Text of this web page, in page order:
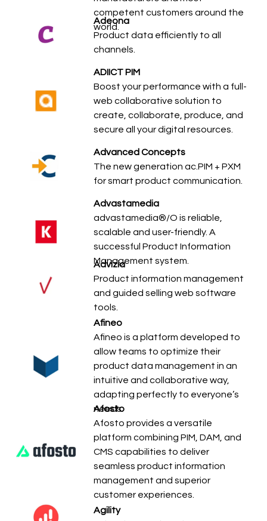
competent customers around the
world.
Adeona
Product data efficiently to all
channels.
ADIICT PIM
Boost your performance with a full-
web collaborative solution to
create, collaborate, produce, and
secure all your digital resources.
Advanced Concepts
The new generation ac.PIM + PXM
for smart product communication.
Advastamedia
advastamedia®/O is reliable,
scalable and user-friendly. A
successful Product Information
Management system.
Advizia
Product information management
and guided selling web software
tools.
Afineo
Afineo is a platform developed to
allow teams to optimize their
product data management in an
intuitive and collaborative way,
adapting perfectly to everyone’s
needs.
Afosto
Afosto provides a versatile
platform combining PIM, DAM, and
CMS capabilities to deliver
seamless product information
management and superior
customer experiences.
Agility